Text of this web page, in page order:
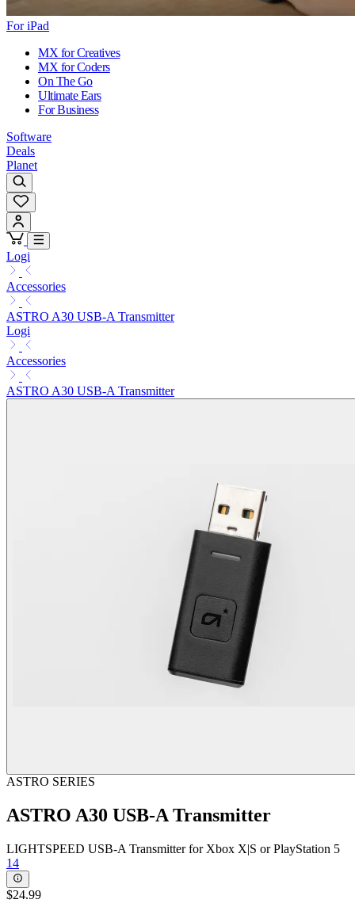
For iPad
MX for Creatives
MX for Coders
On The Go
Ultimate Ears
For Business
Software
Deals
Planet
Logi
Accessories
ASTRO A30 USB-A Transmitter
Logi
Accessories
ASTRO A30 USB-A Transmitter
ASTRO SERIES
ASTRO A30 USB-A Transmitter
LIGHTSPEED USB-A Transmitter for Xbox X|S or PlayStation 5
14
$24.99